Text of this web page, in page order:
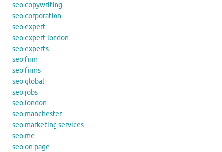
seo copywriting
seo corporation
seo expert
seo expert london
seo experts
seo firm
seo firms
seo global
seo jobs
seo london
seo manchester
seo marketing services
seo me
seo on page